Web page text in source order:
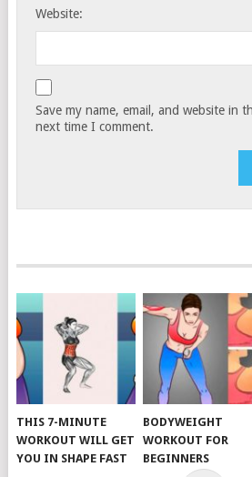
Website:
Save my name, email, and website in
next time I comment.
THIS 7-MINUTE
WORKOUT WILL GET
YOU IN SHAPE FAST
BODYWEIGHT
WORKOUT FOR
BEGINNERS